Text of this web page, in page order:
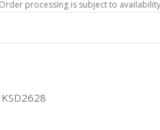
is subject to availability of